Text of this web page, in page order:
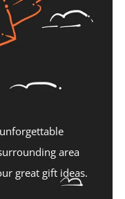
area
great gift ideas.